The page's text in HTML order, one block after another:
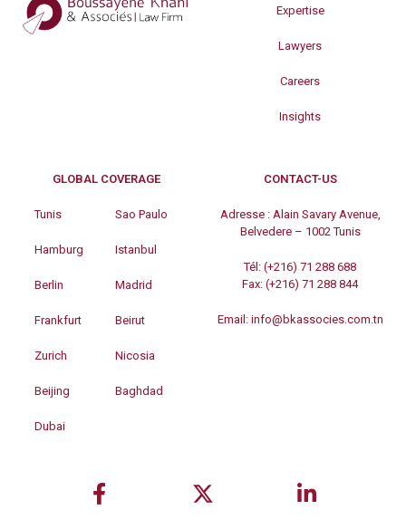
Expertise
Lawyers
Careers
Insights
GLOBAL COVERAGE
Tunis
Hamburg
Berlin
Frankfurt
Zurich
Beijing
Dubai
Sao Paulo
Istanbul
Madrid
Beirut
Nicosia
Baghdad
CONTACT-US
Adresse : Alain Savary Avenue,
Belvedere – 1002 Tunis
Tél: (+216) 71 288 688
Fax: (+216) 71 288 844
Email: info@bkassocies.com.tn